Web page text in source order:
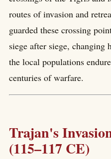
routes of invasion and
guarded these crossing
siege after siege, changing
the local populations
centuries of warfare.
Trajan's
(115–117 CE)